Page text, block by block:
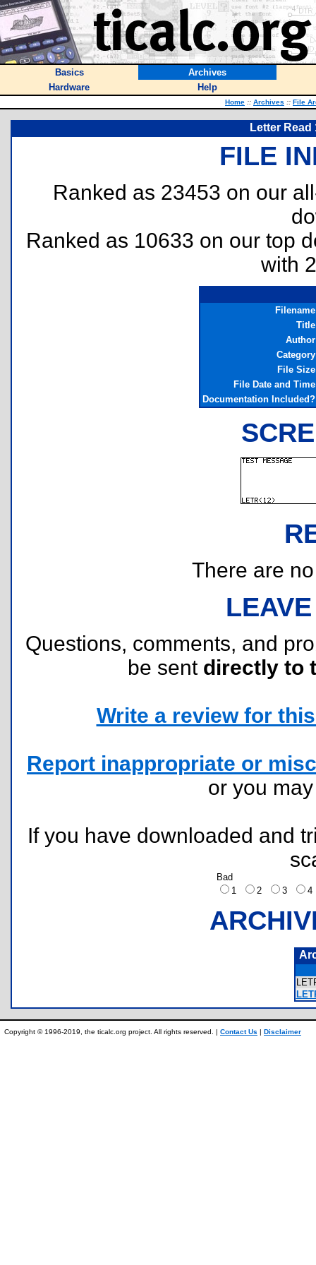
Basics
Archives
Hardware
Help
Home :: Archives :: File
Letter Read
FILE
Ranked as 23453 on our
Ranked as 10633 on our top
with
Filename
Title
Author
Category
File Size
File Date and Time
Documentation Included?
There are
Questions, comments, and
be sent directly to
Write a review for
Report inappropriate or
or you
If you have downloaded and
Bad
1
2 3
Copyright © 1996-2019, the ticalc.org project. All rights reserved. | Contact Us | Disclaimer